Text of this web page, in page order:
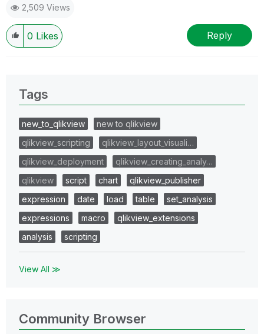
2,509 Views
0 Likes Reply
Tags
new_to_qlikview
new to qlikview
qlikview_scripting
qlikview_layout_visuali…
qlikview_deployment
qlikview_creating_analy…
qlikview
script chart
qlikview_publisher
expression
date load table
set_analysis
expressions
macro
qlikview_extensions
analysis
scripting
View All ≫
Community Browser